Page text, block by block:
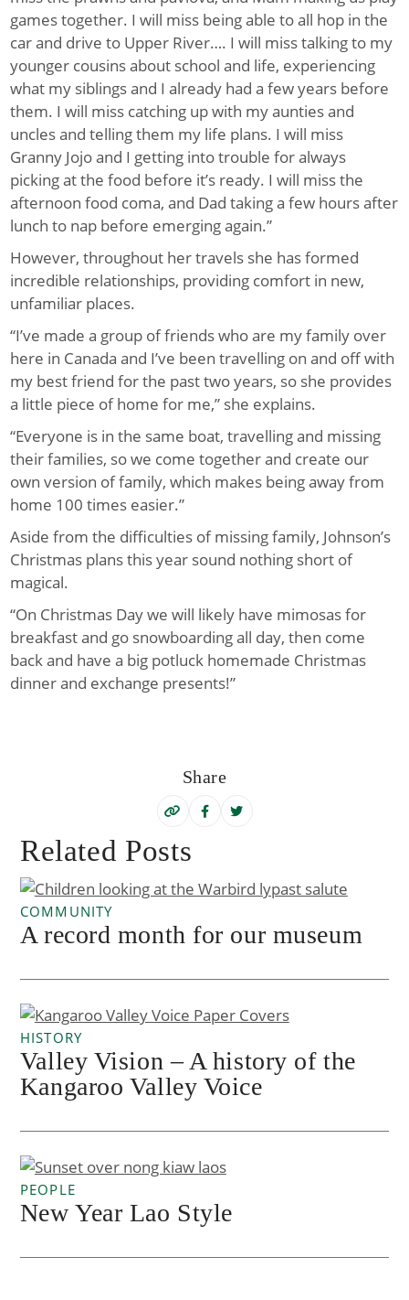
games together. I will miss being able to all hop in the
car and drive to Upper River…. I will miss talking to my
younger cousins about school and life, experiencing
what my siblings and I already had a few years before
them. I will miss catching up with my aunties and
uncles and telling them my life plans. I will miss
Granny Jojo and I getting into trouble for always
picking at the food before it’s ready. I will miss the
afternoon food coma, and Dad taking a few hours after
lunch to nap before emerging again.”
However, throughout her travels she has formed
incredible relationships, providing comfort in new,
unfamiliar places.
“I’ve made a group of friends who are my family over
here in Canada and I’ve been travelling on and off with
my best friend for the past two years, so she provides
a little piece of home for me,” she explains.
“Everyone is in the same boat, travelling and missing
their families, so we come together and create our
own version of family, which makes being away from
home 100 times easier.”
Aside from the difficulties of missing family, Johnson’s
Christmas plans this year sound nothing short of
magical.
“On Christmas Day we will likely have mimosas for
breakfast and go snowboarding all day, then come
back and have a big potluck homemade Christmas
dinner and exchange presents!”
Share
Related Posts
COMMUNITY
A record month for our museum
HISTORY
Valley Vision – A history of the
Kangaroo Valley Voice
PEOPLE
New Year Lao Style